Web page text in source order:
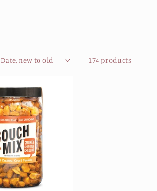
174 products